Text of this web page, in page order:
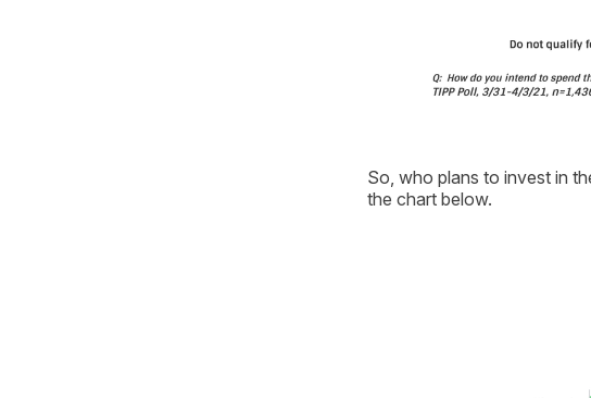
So, who plans to invest in
the chart below.